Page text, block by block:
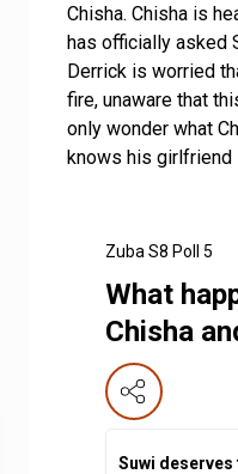
Chisha. Chisha is
has officially asked
Derrick is worried
fire, unaware that
only wonder what
knows his girlfriend
Zuba S8 Poll 5
What
Chisha
Suwi